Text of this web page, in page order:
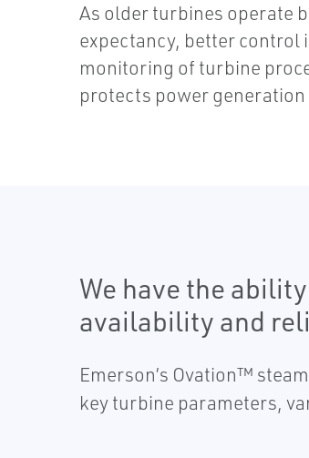
As older turbines operate
expectancy, better control
monitoring of turbine
protects power
We have the
availability and
Emerson’s Ovation™
key turbine parameters,